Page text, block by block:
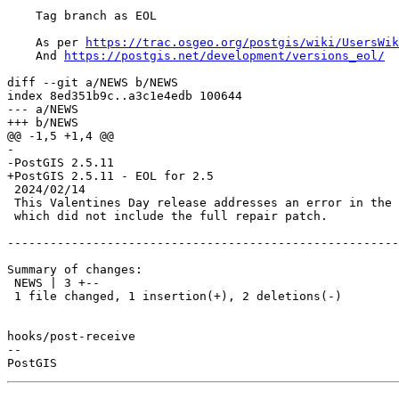
    As per
https://trac.osgeo.org/postgis/wiki/
    And
https://postgis.net/development/versions_eol/
diff --git a/NEWS b/NEWS
index 8ed351b9c..a3c1e4edb 100644
--- a/NEWS
+++ b/NEWS
@@ -1,5 +1,4 @@
-
-PostGIS 2.5.11
+PostGIS 2.5.11 - EOL for 2.5
Summary of changes:
hooks/post-receive
--